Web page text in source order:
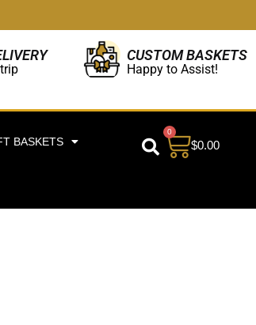
CUSTOM BASKETS
Happy to Assist!
BASKETS $0.00
0